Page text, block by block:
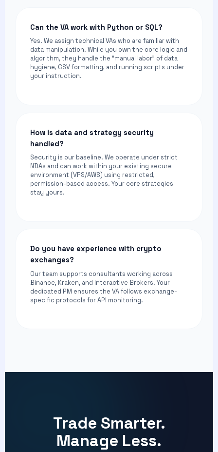
Can the VA work with Python or SQL?
Yes. We assign technical VAs who are familiar with
data manipulation. While you own the core logic and
algorithm, they handle the "manual labor" of data
hygiene, CSV formatting, and running scripts under
your instruction.
How is data and strategy security
handled?
Security is our baseline. We operate under strict
NDAs and can work within your existing secure
environment (VPS/AWS) using restricted,
permission-based access. Your core strategies
stay yours.
Do you have experience with crypto
exchanges?
Our team supports consultants working across
Binance, Kraken, and Interactive Brokers. Your
dedicated PM ensures the VA follows exchange-
specific protocols for API monitoring.
Trade Smarter.
Manage Less.